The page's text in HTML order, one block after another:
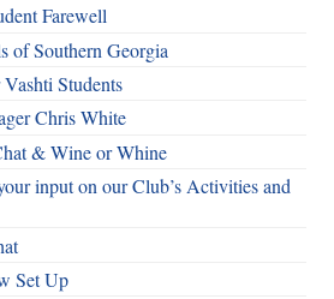
Farewell
of Southern Georgia
Students
Chris White
& Wine or Whine
input on our Club’s Activities and
Set Up